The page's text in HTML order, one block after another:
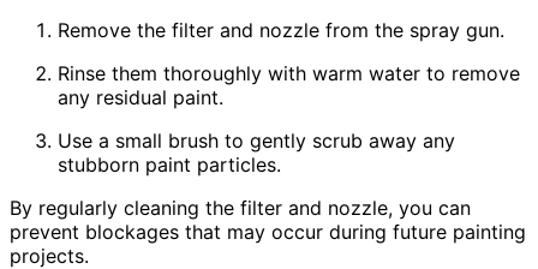
Remove the filter and nozzle from the spray gun.
Rinse them thoroughly with warm water to remove
any residual paint.
Use a small brush to gently scrub away any
stubborn paint particles.
By regularly cleaning the filter and nozzle, you can
prevent blockages that may occur during future painting
projects.